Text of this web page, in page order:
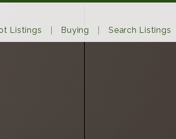
Listings Buying Search Listings